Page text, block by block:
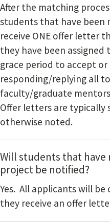
After the matching
students that have been
receive ONE offer letter
they have been
grace period to accept
responding/replying all
faculty/graduate
Offer letters are typically
otherwise noted.
Will students that
project be notified?
Yes. All applicants will
they receive an offer